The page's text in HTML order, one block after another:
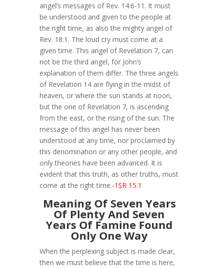
angel’s messages of Rev. 14:6-11. It must
be understood and given to the people at
the right time, as also the mighty angel of
Rev. 18:1. The loud cry must come at a
given time. This angel of Revelation 7, can
not be the third angel, for John’s
explanation of them differ. The three angels
of Revelation 14 are flying in the midst of
heaven, or where the sun stands at noon,
but the one of Revelation 7, is ascending
from the east, or the rising of the sun. The
message of this angel has never been
understood at any time, nor proclaimed by
this denomination or any other people, and
only theories have been advanced. It is
evident that this truth, as other truths, must
come at the right time.-1SR 15.1
Meaning Of Seven Years
Of Plenty And Seven
Years Of Famine Found
Only One Way
When the perplexing subject is made clear,
then we must believe that the time is here,